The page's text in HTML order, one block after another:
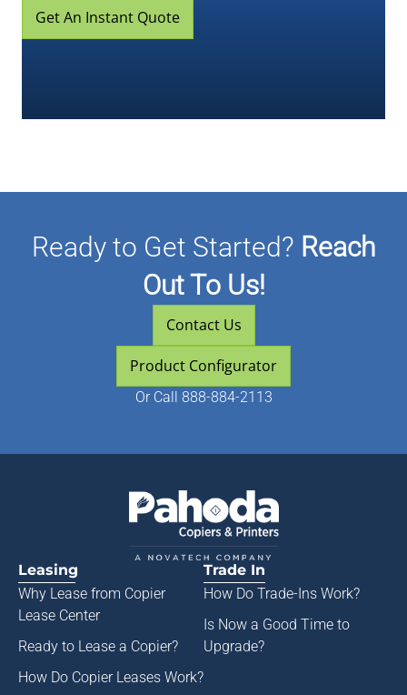
Get An Instant Quote
Ready to Get Started? Reach
Out To Us!
Contact Us
Product Configurator
Or Call 888-884-2113
Leasing
Why Lease from Copier
Lease Center
Ready to Lease a Copier?
How Do Copier Leases Work?
Trade In
How Do Trade-Ins Work?
Is Now a Good Time to
Upgrade?